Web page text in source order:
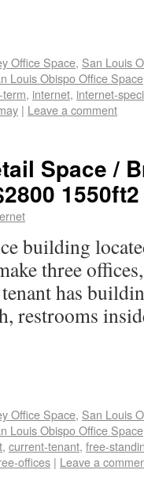
Office Space, San Louis
Louis Obispo Office Space
, internet, internet-
| Leave a comment
Space /
1550ft2
building
three
has
restrooms
Office Space, San Louis
Louis Obispo Office Space
, current-tenant, free-
offices | Leave a